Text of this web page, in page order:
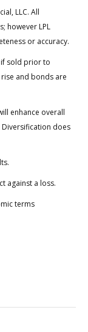
LLC. All
however LPL
or accuracy.
sold prior to
and bonds are
enhance overall
does
against a loss.
terms